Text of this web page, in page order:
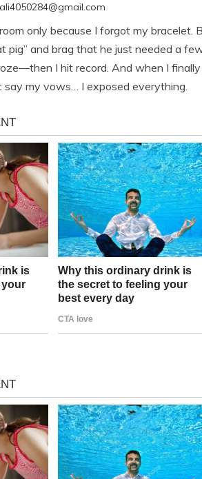
ali4050284@gmail.com
only because I forgot my bracelet.
pig” and brag that he just needed a
I hit record. And when I
say my vows… I exposed everything.